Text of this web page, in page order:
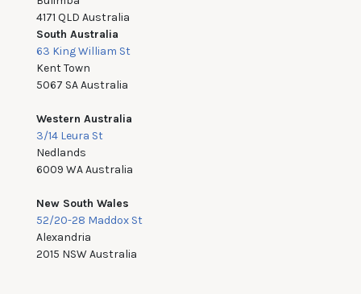
4171 QLD Australia
South Australia
63 King William St
Kent Town
5067 SA Australia
Western Australia
3/14 Leura St
Nedlands
6009 WA Australia
New South Wales
52/20-28 Maddox St
Alexandria
2015 NSW Australia